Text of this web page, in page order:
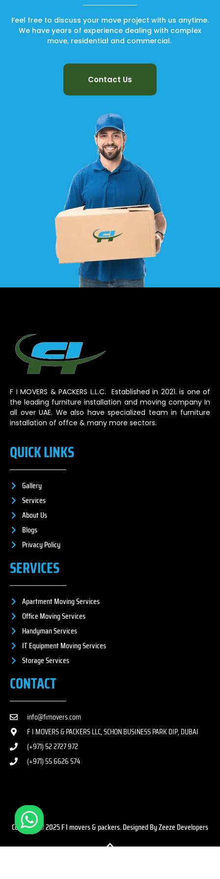
Feel free to discuss your move project with us anytime.
We have years of experience dealing with complex
move, residential and commercial.
Contact Us
F I MOVERS & PACKERS L.L.C. Established in 2021. is one of
the leading furniture installation and moving company In
all over UAE. We also have specialized team in furniture
installation of offce & many more sectors.
QUICK LINKS
Gallery
Services
About Us
Blogs
Privacy Policy
SERVICES
Apartment Moving Services
Office Moving Services
Handyman Services
IT Equipment Moving Services
Storage Services
CONTACT
info@fimovers.com
F I MOVERS & PACKERS LLC, SCHON BUSINESS PARK DIP, DUBAI
(+971) 52 2727 972
(+971) 55 6626 574
Copyright © 2025 F I movers & packers. Designed By Zeeze Developers